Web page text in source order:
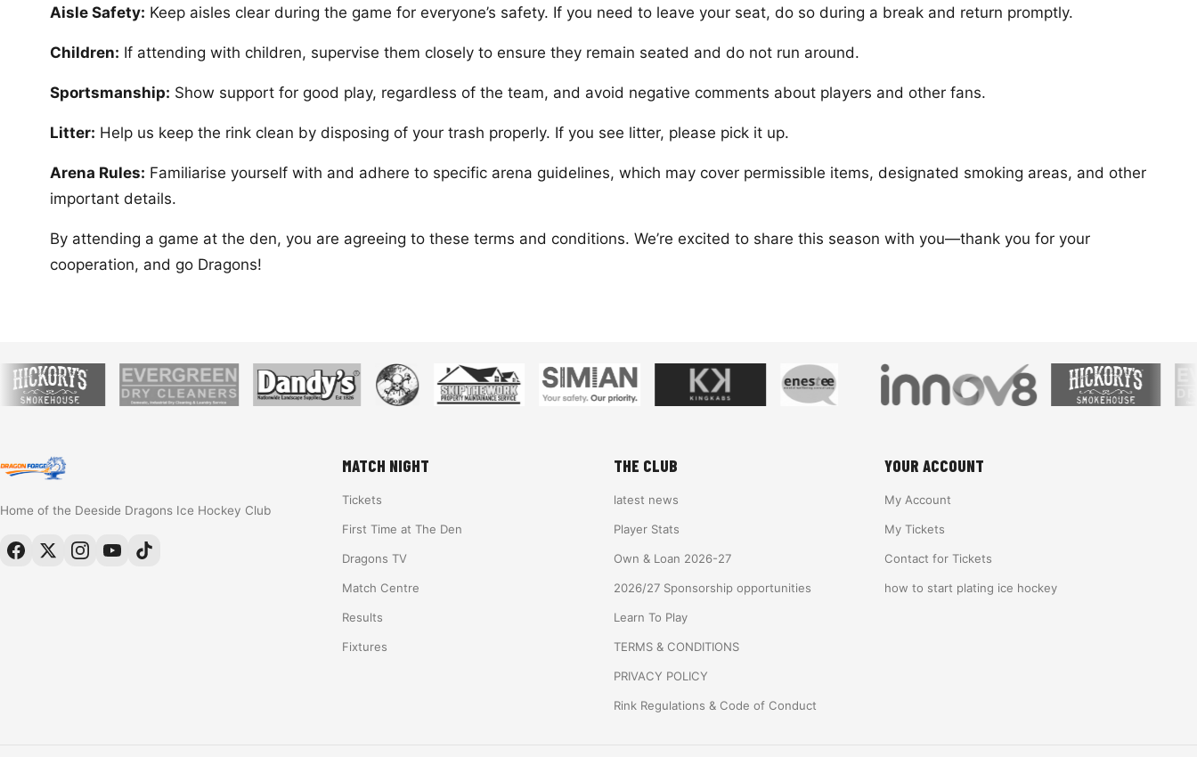
Aisle Safety: Keep aisles clear during the game for everyone’s safety. If you need to leave your seat, do so during a break and return promptly.
Children: If attending with children, supervise them closely to ensure they remain seated and do not run around.
Sportsmanship: Show support for good play, regardless of the team, and avoid negative comments about players and other fans.
Litter: Help us keep the rink clean by disposing of your trash properly. If you see litter, please pick it up.
Arena Rules: Familiarise yourself with and adhere to specific arena guidelines, which may cover permissible items, designated smoking areas, and other
important details.
By attending a game at the den, you are agreeing to these terms and conditions. We’re excited to share this season with you—thank you for your
cooperation, and go Dragons!
Home of the Deeside Dragons Ice Hockey Club
MATCH NIGHT
Tickets
First Time at The Den
Dragons TV
Match Centre
Results
Fixtures
THE CLUB
latest news
Player Stats
Own & Loan 2026-27
2026/27 Sponsorship opportunities
Learn To Play
TERMS & CONDITIONS
PRIVACY POLICY
Rink Regulations & Code of Conduct
YOUR ACCOUNT
My Account
My Tickets
Contact for Tickets
how to start plating ice hockey